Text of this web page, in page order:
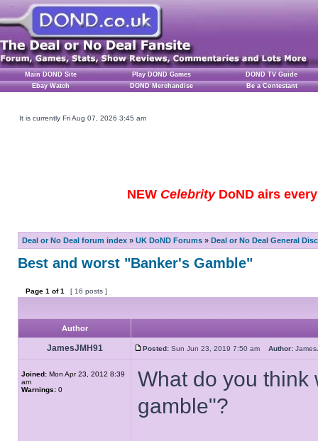
Main DOND Site Play DOND Games
DOND TV Guide
Ebay Watch
DOND Merchandise Be a Contestant
It is currently Fri Aug 07, 2026 3:45 am
NEW CelebrityDoND airs
Deal or No Deal forum index » UK DoND Forums » Deal or No Deal General
Best and worst "Banker's Gamble"
Page 1 of1 [ 16 posts ]
Author
JamesJMH91 Posted: Sun Jun 23, 2019 7:50 am Author:
Joined: Mon Apr 23, 2012 8:39
am
Warnings: 0
What do you think
gamble"?